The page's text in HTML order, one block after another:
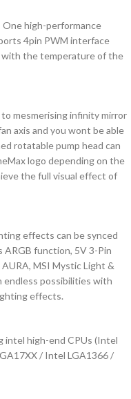
One high-performance
4pin PWM interface
with the temperature of the
mesmerising infinity mirror
axis and you wont be able
rotatable pump head can
logo depending on the
the full visual effect of
effects can be synced
function, 5V 3-Pin
MSI Mystic Light &
endless possibilities with
effects.
intel high-end CPUs (Intel
/ Intel LGA1366 /